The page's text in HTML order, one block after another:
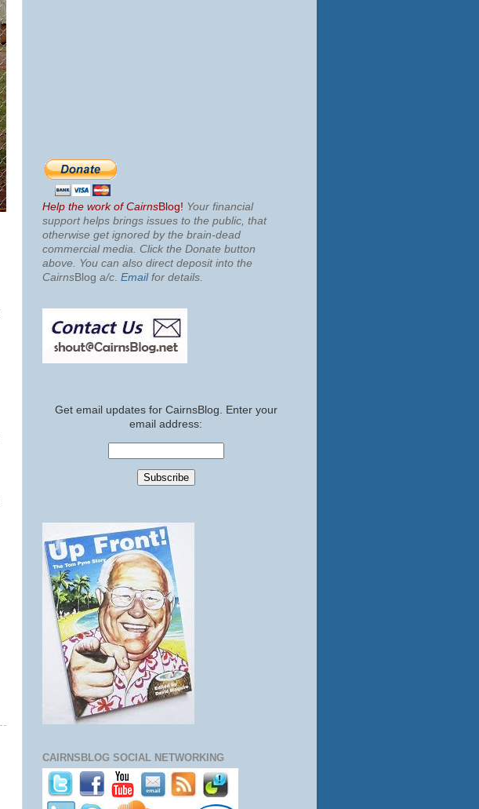
Help the work of CairnsBlog! Your financial
support helps brings issues to the public, that
otherwise get ignored by the brain-dead
commercial media. Click the Donate button
above. You can also direct deposit into the
CairnsBlog a/c Emailfor details.
Get email updates for CairnsBlog. Enter your
email address:
CAIRNSBLOG SOCIAL NETWORKING